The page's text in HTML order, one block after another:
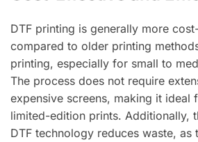
DTF printing is generally more
compared to older printing
printing, especially for small to
The process does not require
expensive screens, making it ideal
limited-edition prints. Additionally,
DTF technology reduces waste, as